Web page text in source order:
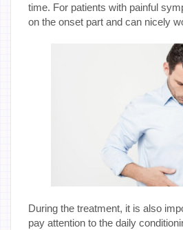
time. For patients with painful
on the onset part and can nicely
During the treatment, it is also
pay attention to the daily